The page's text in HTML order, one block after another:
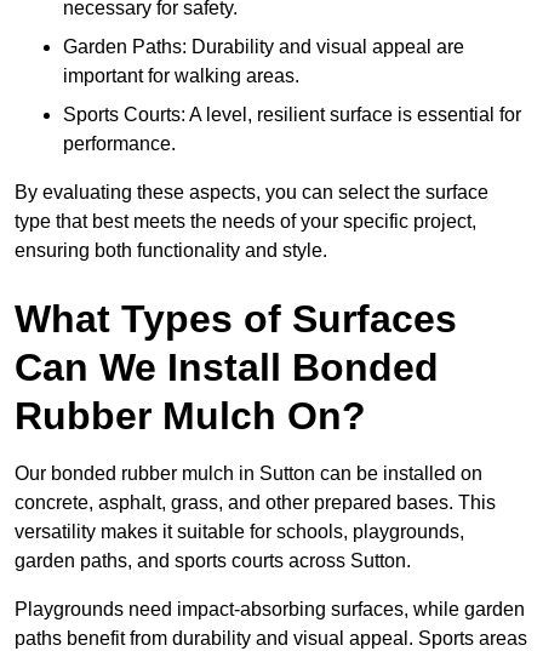
necessary for safety.
Garden Paths: Durability and visual appeal are
important for walking areas.
Sports Courts: A level, resilient surface is essential for
performance.
By evaluating these aspects, you can select the surface
type that best meets the needs of your specific project,
ensuring both functionality and style.
What Types of Surfaces
Can We Install Bonded
Rubber Mulch On?
Our bonded rubber mulch in Sutton can be installed on
concrete, asphalt, grass, and other prepared bases. This
versatility makes it suitable for schools, playgrounds,
garden paths, and sports courts across Sutton.
Playgrounds need impact-absorbing surfaces, while garden
paths benefit from durability and visual appeal. Sports areas